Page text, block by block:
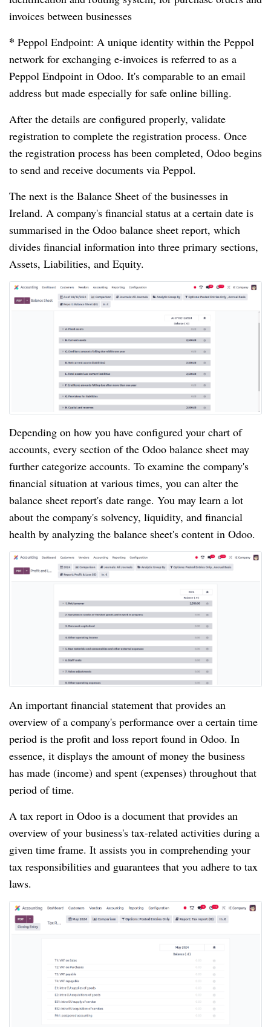
invoices between businesses
* Peppol Endpoint: A unique identity within the Peppol
network for exchanging e-invoices is referred to as a
Peppol Endpoint in Odoo. It's comparable to an email
address but made especially for safe online billing.
After the details are configured properly, validate
registration to complete the registration process. Once
the registration process has been completed, Odoo begins
to send and receive documents via Peppol.
The next is the Balance Sheet of the businesses in
Ireland. A company's financial status at a certain date is
summarised in the Odoo balance sheet report, which
divides financial information into three primary sections,
Assets, Liabilities, and Equity.
Depending on how you have configured your chart of
accounts, every section of the Odoo balance sheet may
further categorize accounts. To examine the company's
financial situation at various times, you can alter the
balance sheet report's date range. You may learn a lot
about the company's solvency, liquidity, and financial
health by analyzing the balance sheet's content in Odoo.
An important financial statement that provides an
overview of a company's performance over a certain time
period is the profit and loss report found in Odoo. In
essence, it displays the amount of money the business
has made (income) and spent (expenses) throughout that
period of time.
A tax report in Odoo is a document that provides an
overview of your business's tax-related activities during a
given time frame. It assists you in comprehending your
tax responsibilities and guarantees that you adhere to tax
laws.